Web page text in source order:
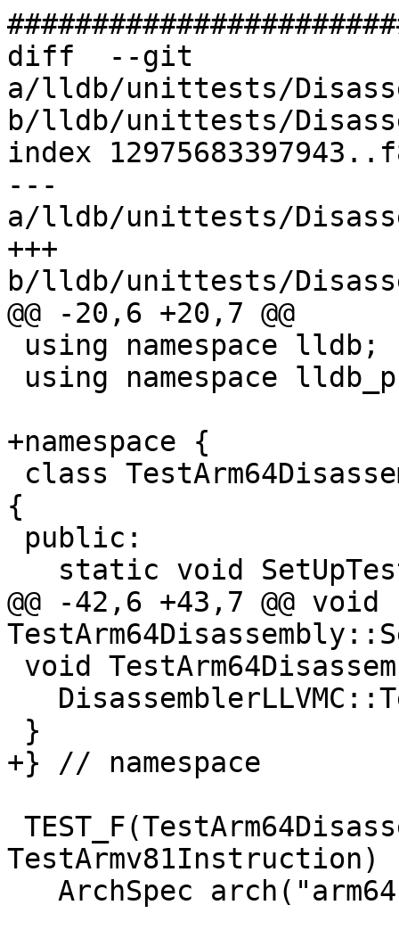
diff  --git
a/lldb/unittests/
b/lldb/unittests/
index
---
a/lldb/unittests/
+++
b/lldb/unittests/
@@ -20,6 +20,7 @@
+namespace {
{
@@ -42,6 +43,7 @@ void
+} // namespace
TestArmv81Instruction)